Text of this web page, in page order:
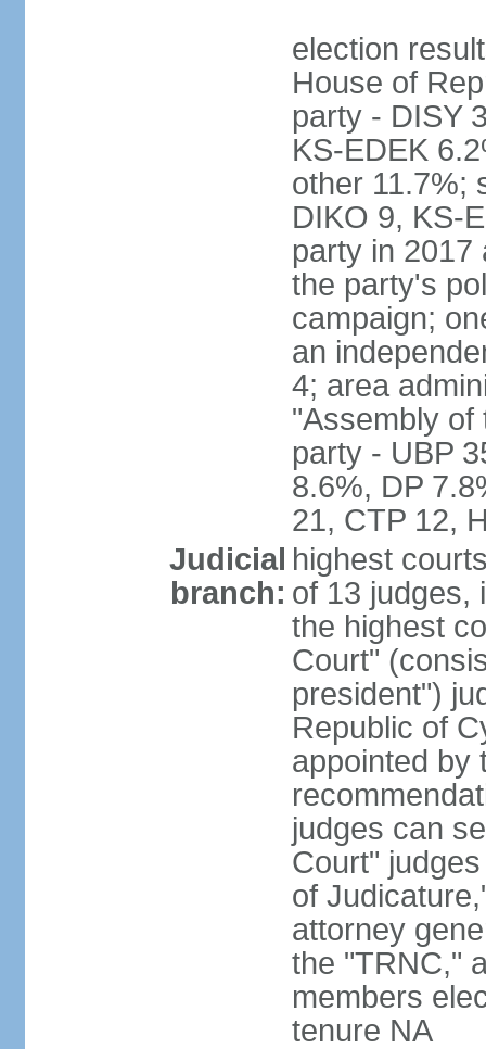
election
House of
party - DISY
KS-EDEK
other 11.7%;
DIKO 9, KS-
party in 2017
the party's
campaign;
an
4; area
"Assembly of
party - UBP
8.6%, DP
21, CTP 12,
Judicial
branch:
highest
of 13 judges,
the highest
Court"
president")
Republic of
appointed by
judges can
Court"
of
attorney
the "TRNC,"
members
tenure NA